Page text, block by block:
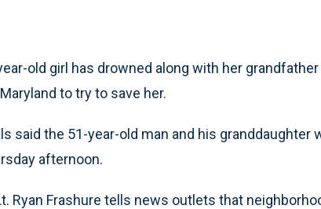
old girl has drowned along with her
to try to save her.
said the 51-year-old man and his granddaughter
afternoon.
Ryan Frashure tells news outlets that